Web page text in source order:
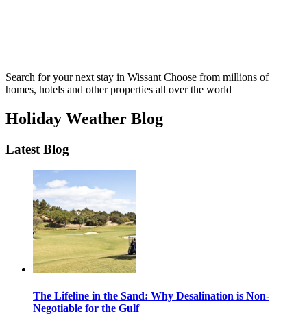
Search for your next stay in Wissant Choose from millions of
homes, hotels and other properties all over the world
Holiday Weather Blog
Latest Blog
The Lifeline in the Sand: Why Desalination is Non-
Negotiable for the Gulf